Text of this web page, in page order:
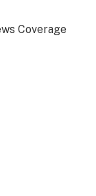
Coverage